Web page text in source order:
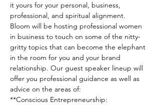
it yours for your personal, business,
professional, and spiritual alignment.
Bloom will be hosting professional women
in business to touch on some of the nitty-
gritty topics that can become the elephant
in the room for you and your brand
relationship. O﻿ur guest speaker lineup will
offer you professional guidance as well as
advice on the areas of:
**Conscious Entrepreneurship: